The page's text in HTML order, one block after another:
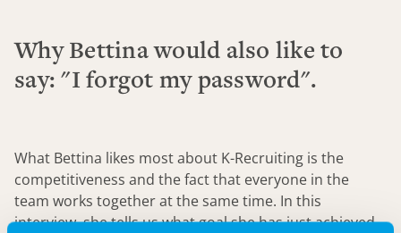
Why Bettina would also like to
say: "I forgot my password".
What Bettina likes most about K-Recruiting is the
competitiveness and the fact that everyone in the
team works together at the same time. In this
interview, she tells us what goal she has just achieved